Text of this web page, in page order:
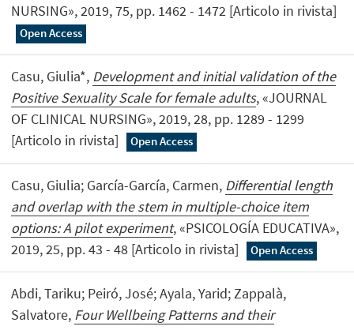
NURSING», 2019, 75, pp. 1462 - 1472 [Articolo in rivista]
Open Access
Casu, Giulia*, Development and initial validation of the
Positive Sexuality Scale for female adults, «JOURNAL
OF CLINICAL NURSING», 2019, 28, pp. 1289 - 1299
[Articolo in rivista]
Open Access
Casu, Giulia; García-García, Carmen, Differential length
and overlap with the stem in multiple-choice item
options: A pilot experiment, «PSICOLOGÍA EDUCATIVA»,
2019, 25, pp. 43 - 48 [Articolo in rivista]
Open Access
Abdi, Tariku; Peiró, José; Ayala, Yarid; Zappalà,
Salvatore, Four Wellbeing Patterns and their